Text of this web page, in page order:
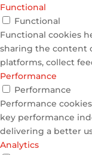
Functional
Functional
Functional cookies
sharing the content
platforms, collect
Performance
Performance
Performance
key performance
delivering a better
Analytics